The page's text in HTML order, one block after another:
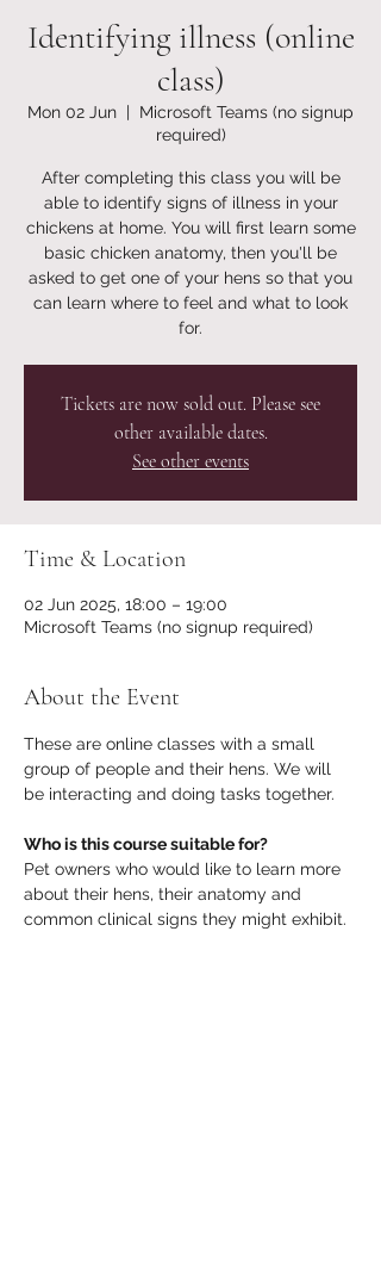
Identifying illness (online
class)
Mon 02 Jun
  |
Microsoft Teams (no signup
required)
After completing this class you will be
able to identify signs of illness in your
chickens at home. You will first learn some
basic chicken anatomy, then you'll be
asked to get one of your hens so that you
can learn where to feel and what to look
for.
Tickets are now sold out. Please see
other available dates.
See other events
Time & Location
02 Jun 2025, 18:00 – 19:00
Microsoft Teams (no signup required)
About the Event
These are online classes with a small
group of people and their hens. We will
be interacting and doing tasks together.
Who is this course suitable for?
Pet owners who would like to learn more
about their hens, their anatomy and
common clinical signs they might exhibit.